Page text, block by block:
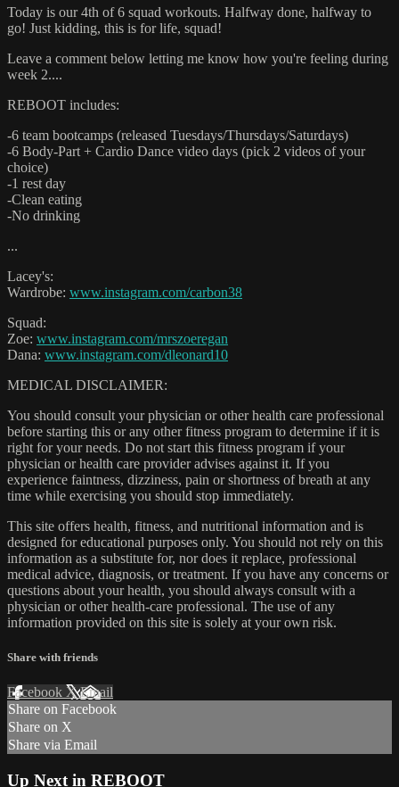
Today is our 4th of 6 squad workouts. Halfway done, halfway to
go! Just kidding, this is for life, squad!
Leave a comment below letting me know how you're feeling during
week 2....
REBOOT includes:
-6 team bootcamps (released Tuesdays/Thursdays/Saturdays)
-6 Body-Part + Cardio Dance video days (pick 2 videos of your
choice)
-1 rest day
-Clean eating
-No drinking
...
Lacey's:
Wardrobe: www.instagram.com/carbon38
Squad:
Zoe: www.instagram.com/mrszoeregan
Dana: www.instagram.com/dleonard10
MEDICAL DISCLAIMER:
You should consult your physician or other health care professional
before starting this or any other fitness program to determine if it is
right for your needs. Do not start this fitness program if your
physician or health care provider advises against it. If you
experience faintness, dizziness, pain or shortness of breath at any
time while exercising you should stop immediately.
This site offers health, fitness, and nutritional information and is
designed for educational purposes only. You should not rely on this
information as a substitute for, nor does it replace, professional
medical advice, diagnosis, or treatment. If you have any concerns or
questions about your health, you should always consult with a
physician or other health-care professional. The use of any
information provided on this site is solely at your own risk.
Share with friends
Facebook XEmail
Share on Facebook
Share on X
Share via Email
Up Next in REBOOT